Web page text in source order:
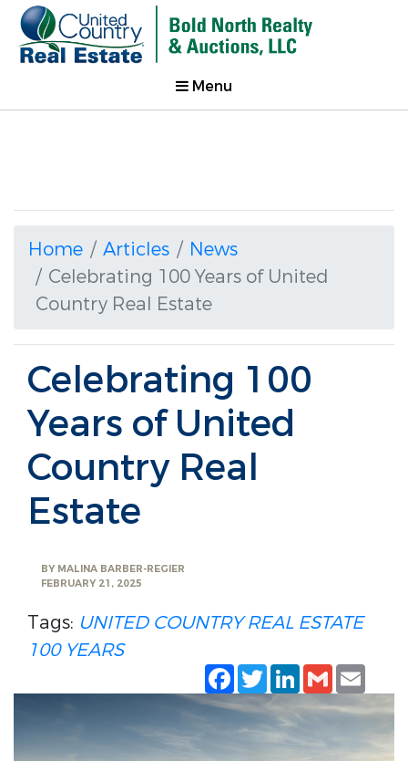
Menu
Home Articles
News
Celebrating 100 Years of United
Country Real Estate
Celebrating 100
Years of United
Country Real
Estate
BY MALINA BARBER-REGIER
FEBRUARY 21, 2025
Tags: UNITED COUNTRY REAL ESTATE
100 YEARS
Facebook
TwitterLinkedIn
Gmail